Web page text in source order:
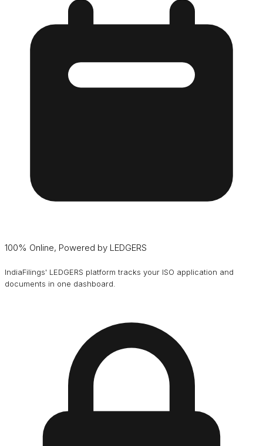
100% Online, Powered by LEDGERS
IndiaFilings' LEDGERS platform tracks your ISO application and
documents in one dashboard.